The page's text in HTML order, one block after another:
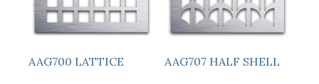
AAG700 LATTICE AAG707 HALF SHELL